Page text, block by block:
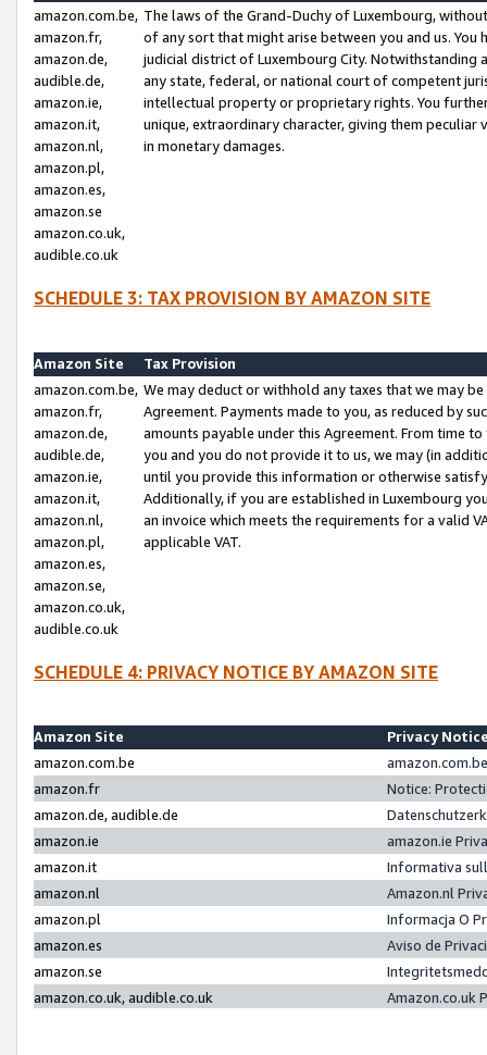
amazon.com.be,
amazon.fr,
amazon.de,
audible.de,
amazon.ie,
amazon.it,
amazon.nl,
amazon.pl,
amazon.es,
amazon.se
amazon.co.uk,
audible.co.uk
The laws of the Grand-Duchy of Luxembourg,
of any sort that might arise between you and us.
judicial district of Luxembourg City. Notwithstanding
any state, federal, or national court of competent
intellectual property or proprietary rights. You
unique, extraordinary character, giving them
in monetary damages.
SCHEDULE 3: TAX PROVISION BY AMAZON SITE
Amazon Site
Tax Provision
amazon.com.be,
amazon.fr,
amazon.de,
audible.de,
amazon.ie,
amazon.it,
amazon.nl,
amazon.pl,
amazon.es,
amazon.se,
amazon.co.uk,
audible.co.uk
We may deduct or withhold any taxes that we may
Agreement. Payments made to you, as reduced by
amounts payable under this Agreement. From time
you and you do not provide it to us, we may (in
until you provide this information or otherwise
Additionally, if you are established in Luxembourg
an invoice which meets the requirements for a valid
applicable VAT.
SCHEDULE 4: PRIVACY NOTICE BY AMAZON SITE
Amazon Site
Privacy
amazon.com.be
amazon.fr
Notice:
amazon.de, audible.de
amazon.ie
amazon.ie
amazon.it
Informativa
amazon.nl
Amazon.nl
amazon.pl
Informacja O
amazon.es
Aviso de
amazon.se
amazon.co.uk, audible.co.uk
Amazon.co.uk